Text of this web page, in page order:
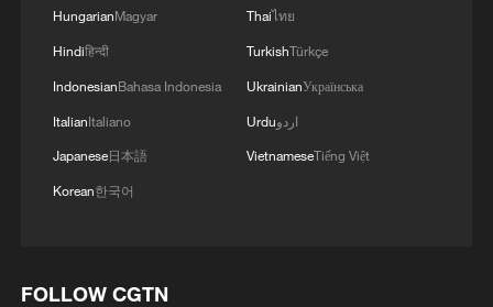
HungarianMagyar
Hindiहिन्दी
IndonesianBahasa Indonesia
ItalianItaliano
Japanese日本語
Korean한국어
Thaiไทย
TurkishTürkçe
UkrainianУкраїнська
Urduاردو
VietnameseTiếng Việt
FOLLOW CGTN